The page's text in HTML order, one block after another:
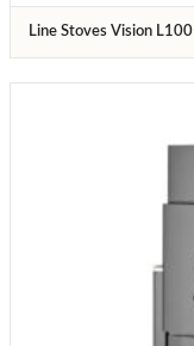
Line Stoves Vision L100